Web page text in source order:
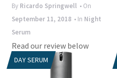
By Ricardo Springwell • On
September 11, 2018 • In Night
Serum
Read our review below
about a product called Irae
Herbal Rejuvenation Anti
DAY SERUM